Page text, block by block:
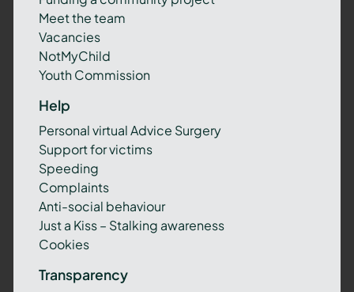
Meet the team
Vacancies
NotMyChild
Youth Commission
Help
Personal virtual Advice Surgery
Support for victims
Speeding
Complaints
Anti-social behaviour
Just a Kiss – Stalking awareness
Cookies
Transparency